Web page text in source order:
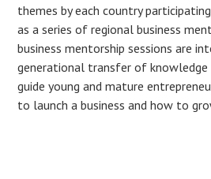
themes by each country
as a series of regional business
business mentorship sessions are
generational transfer of
guide young and mature
to launch a business and how to